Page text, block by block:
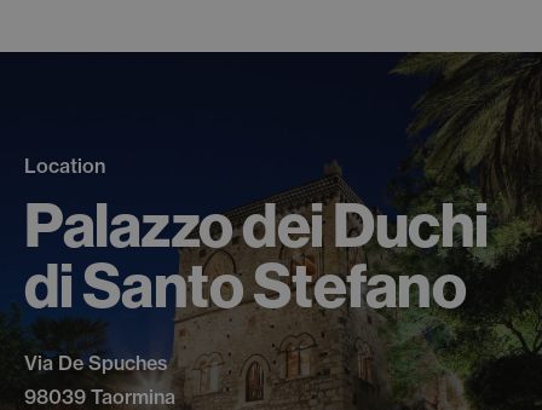
Location
Palazzo dei Duchi
di Santo Stefano
Via De Spuches
98039 Taormina